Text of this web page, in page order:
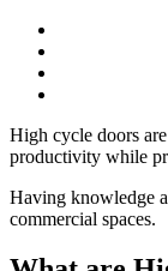
High cycle doors
productivity while
Having knowledge
commercial spaces.